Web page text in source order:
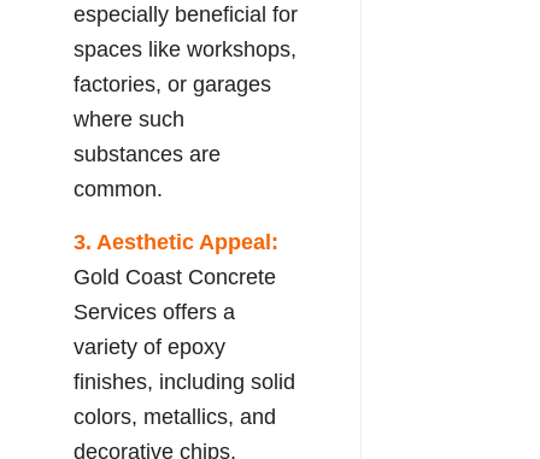
especially beneficial for
spaces like workshops,
factories, or garages
where such
substances are
common.
3. Aesthetic Appeal:
Gold Coast Concrete
Services offers a
variety of epoxy
finishes, including solid
colors, metallics, and
decorative chips,